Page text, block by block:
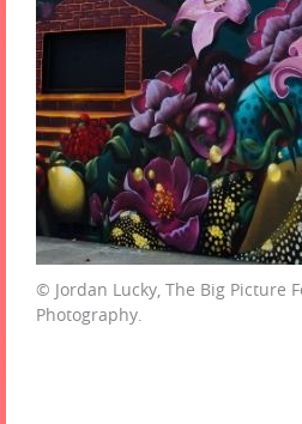
© Jordan Lucky, The Big Picture
Photography.